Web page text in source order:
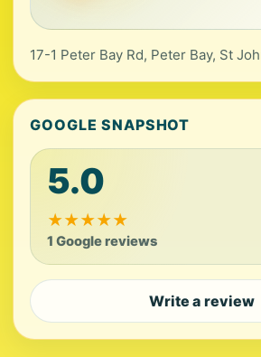
17-1 Peter Bay Rd, Peter Bay, St
GOOGLE SNAPSHOT
5.0
★★★★★
1 Google reviews
Write a review